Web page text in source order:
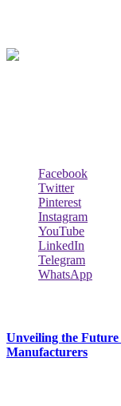
Facebook
Twitter
Pinterest
Instagram
YouTube
LinkedIn
Telegram
WhatsApp
Unveiling the
Manufacturers